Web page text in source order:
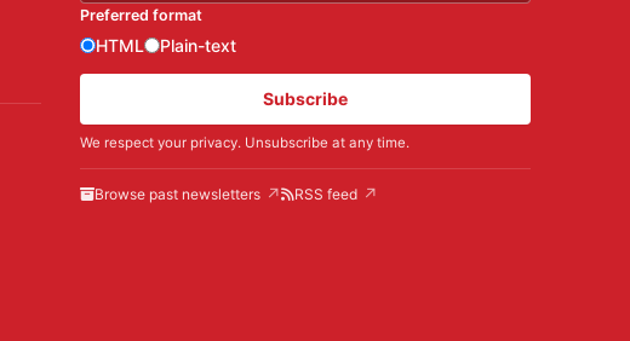
Preferred format
HTML Plain-text
Subscribe
We respect your privacy. Unsubscribe at any time.
Browse past newsletters RSS feed